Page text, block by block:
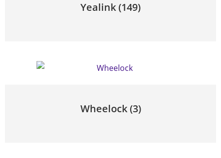
Yealink(149)
Wheelock(3)